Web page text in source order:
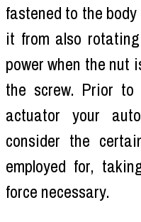
fastened to the
it from also
power when the nut
the screw. Prior
actuator your
consider the
employed for,
force necessary.